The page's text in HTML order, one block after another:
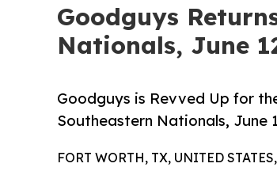
Goodguys
Nationals, June
Goodguys is Revved Up for
Southeastern Nationals, June
FORT WORTH, TX, UNITED